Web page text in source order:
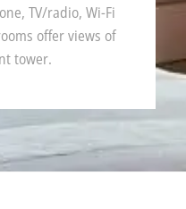
TV/radio, Wi-Fi
offer views of
tower.